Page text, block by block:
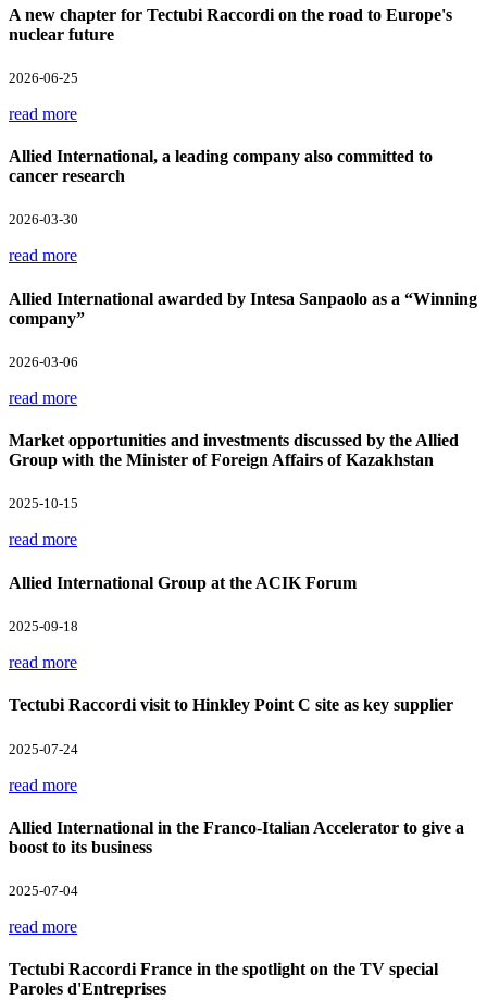
A new chapter for Tectubi Raccordi on the road to Europe's
nuclear future
2026-06-25
read more
Allied International, a leading company also committed to
cancer research
2026-03-30
read more
Allied International awarded by Intesa Sanpaolo as a “Winning
company”
2026-03-06
read more
Market opportunities and investments discussed by the Allied
Group with the Minister of Foreign Affairs of Kazakhstan
2025-10-15
read more
Allied International Group at the ACIK Forum
2025-09-18
read more
Tectubi Raccordi visit to Hinkley Point C site as key supplier
2025-07-24
read more
Allied International in the Franco-Italian Accelerator to give a
boost to its business
2025-07-04
read more
Tectubi Raccordi France in the spotlight on the TV special
Paroles d'Entreprises